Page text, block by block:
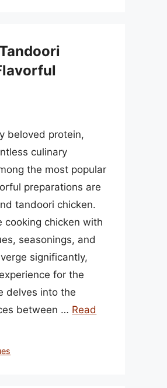
beloved protein,
culinary
the most popular
preparations are
tandoori chicken.
cooking chicken with
seasonings, and
significantly,
for the
delves into the
between … Read